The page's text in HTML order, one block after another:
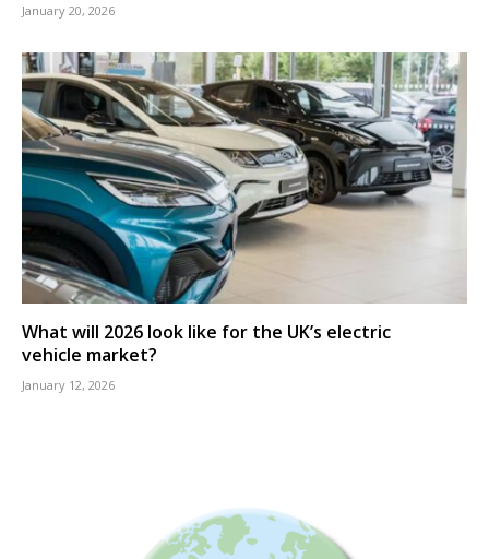
January 20, 2026
What will 2026 look like for the UK’s electric
vehicle market?
January 12, 2026